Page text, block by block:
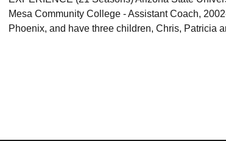
Mesa Community College - Assistant Coach,
Phoenix, and have three children, Chris, Patricia